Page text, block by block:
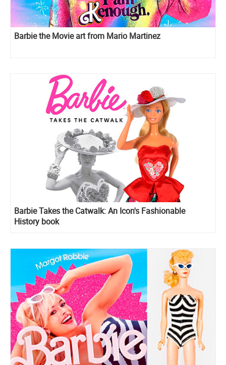
Barbie the Movie art from Mario Martinez
Barbie Takes the Catwalk: An Icon's Fashionable
History book